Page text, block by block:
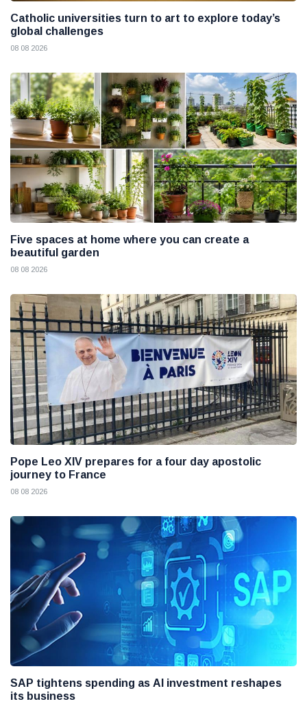
Catholic universities turn to art to explore today’s
global challenges
08 08 2026
Five spaces at home where you can create a
beautiful garden
08 08 2026
Pope Leo XIV prepares for a four day apostolic
journey to France
08 08 2026
SAP tightens spending as AI investment reshapes
its business